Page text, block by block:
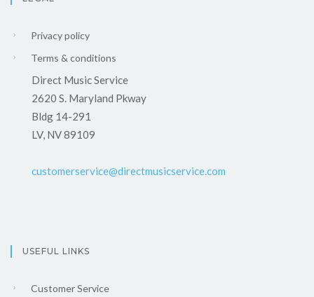
Privacy policy
Terms & conditions
Direct Music Service
2620 S. Maryland Pkway
Bldg 14-291
LV, NV 89109
customerservice@directmusicservice.com
USEFUL LINKS
Customer Service